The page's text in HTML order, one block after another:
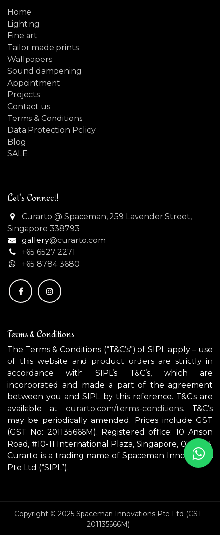
Home
Lighting
Fine art
Tailor made prints
Wallpapers
Sound dampening
Appointment
Projects
Contact us
Terms & Conditions
Data Protection Policy
Blog
SALE
Let's Connect!
Curarto @ Spaceman, 259 Lavender Street,
Singapore 338793
gallery@curarto.com
+65 6527 2271
+65 8784 3680
Terms & Conditions
The Terms & Conditions (“T&C’s”) of SIPL apply – use
of this website and product orders are strictly in
accordance with SIPL’s T&C’s, which are
incorporated and made a part of the agreement
between you and SIPL by this reference. T&C’s are
available at curarto.com/terms-conditions.
T&C’s
may be periodically amended. Prices include GST
(GST No: 201135666M). Registered office: 10 Anson
Road, #10-11 International Plaza, Singapore, 079903.
Curarto is a trading name of Spaceman Innovations
Pte Ltd (“SIPL”).
Copyright © 2025 Spaceman Innovations Pte Ltd (GST
201135666M)